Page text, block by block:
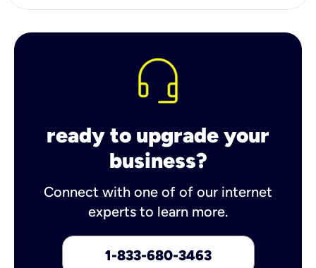
ready to upgrade your
business?
Connect with one of of our internet
experts to learn more.
1-833-680-3463